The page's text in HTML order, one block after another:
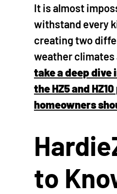
It is almost
withstand every
creating two
weather climates
take a deep
the HZ5 and
homeowners
to